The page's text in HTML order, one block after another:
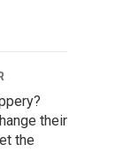
their
the